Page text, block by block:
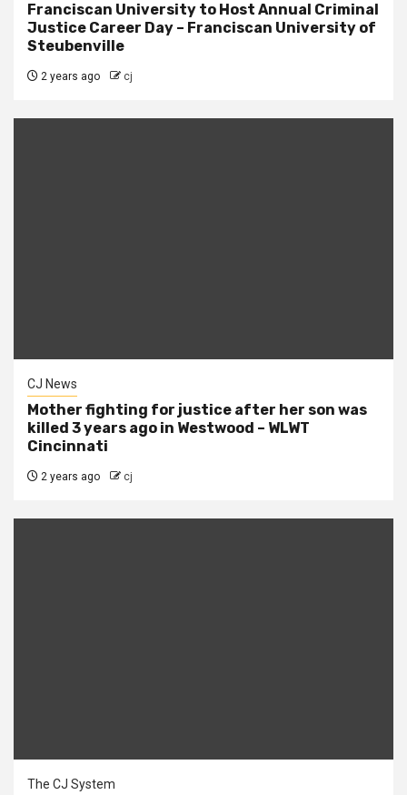
Franciscan University to Host Annual Criminal
Justice Career Day – Franciscan University of
Steubenville
2 years ago cj
CJ News
Mother fighting for justice after her son was
killed 3 years ago in Westwood – WLWT
Cincinnati
2 years ago cj
The CJ System